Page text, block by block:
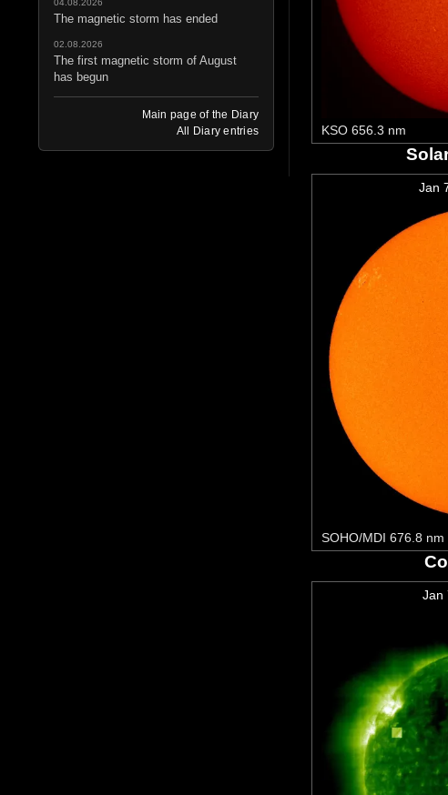
The magnetic storm has ended
02.08.2026
The first magnetic storm of August
has begun
Main page of the Diary
All Diary entries
KSO 656.3 nm
Jan
SOHO/MDI 676.8 nm
Jan